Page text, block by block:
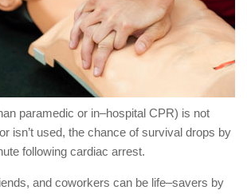
paramedic or in–hospital CPR) is not
isn’t used, the chance of survival drops by
following cardiac arrest.
and coworkers can be life–savers by